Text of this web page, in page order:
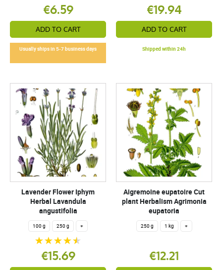
€6.59
ADD TO CART
Usually ships in 5-7 business days
€19.94
ADD TO CART
Shipped within 24h
Lavender Flower Iphym
Herbal Lavandula
angustifolia
100 g 250 g +
€15.69
Aigremoine eupatoire Cut
plant Herbalism Agrimonia
eupatoria
250 g 1 kg +
€12.21